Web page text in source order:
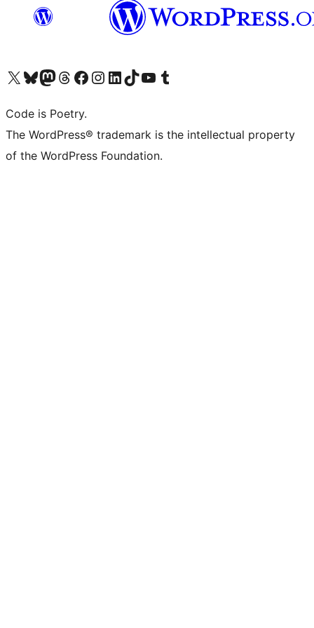
Visit our X (formerly Twitter) account
Visit our Bluesky account
Visit our Mastodon account
Visit our Threads account
Visit our Facebook page
Visit our Instagram account
Visit our LinkedIn account
Visit our TikTok account
Visit our YouTube channel
Visit our Tumblr account
Code is Poetry.
The WordPress® trademark is the intellectual property
of the WordPress Foundation.